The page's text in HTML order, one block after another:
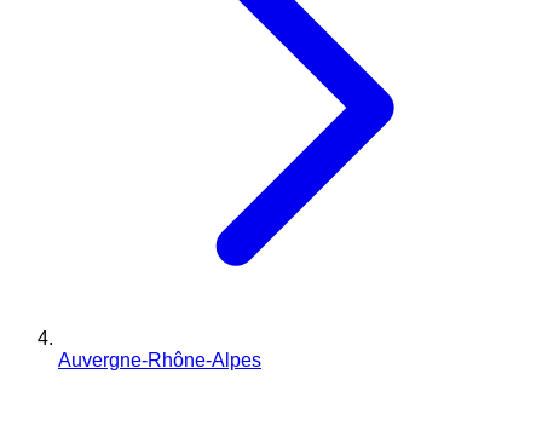
Auvergne-Rhône-Alpes